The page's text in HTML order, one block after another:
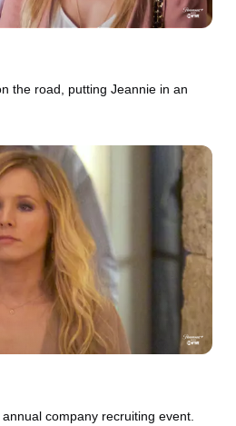
the road, putting Jeannie in an
company recruiting event.